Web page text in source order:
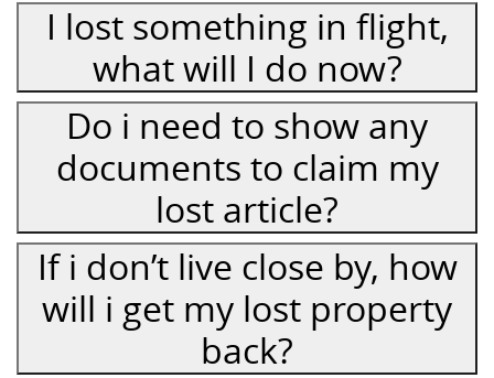
I lost something in flight,
what will I do now?
Do i need to show any
documents to claim my
lost article?
If i don’t live close by, how
will i get my lost property
back?